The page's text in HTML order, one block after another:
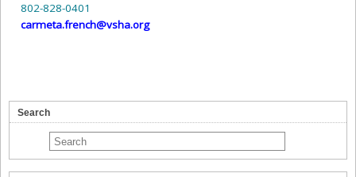
802-828-0401
gro.ahsv
@hcnerf.atemrac
Search